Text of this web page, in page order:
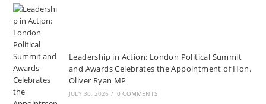
Leadership in Action: London Political Summit
and Awards Celebrates the Appointment of Hon.
Oliver Ryan MP
JULY 30, 2026 / 0 COMMENTS